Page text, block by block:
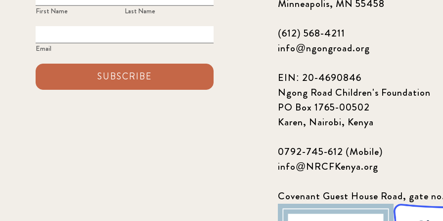
First Name Last Name
Email
SUBSCRIBE
Minneapolis, MN 55458
(612) 568-4211
info@ngongroad.org
EIN: 20-4690846
Ngong Road Children's Foundation
PO Box 1765-00502
Karen, Nairobi, Kenya
0792-745-612 (Mobile)
info@NRCFKenya.org
Covenant Guest House Road, gate